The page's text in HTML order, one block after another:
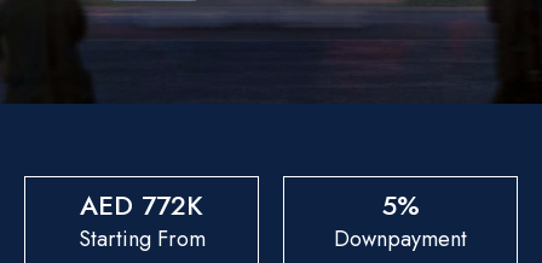
AED 772K
Starting From
5%
Downpayment